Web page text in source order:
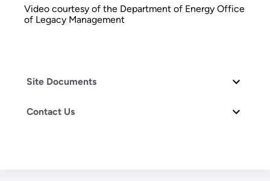
Video courtesy of the Department of Energy Office
of Legacy Management
Site Documents
Contact Us